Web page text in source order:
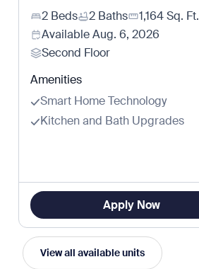
2 Beds 2 Baths 1,164Sq. Ft.
AvailableAug. 6, 2026
Second Floor
Amenities
Smart Home Technology
Kitchen and Bath Upgrades
Apply Now
View all available units